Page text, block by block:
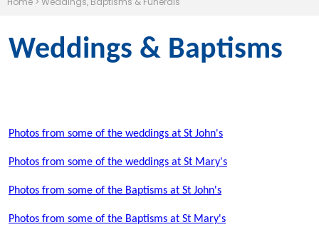
Weddings & Baptisms
Photos from some of the weddings at St John's
Photos from some of the weddings at St Mary's
Photos from some of the Baptisms at St John's
Photos from some of the Baptisms at St Mary's